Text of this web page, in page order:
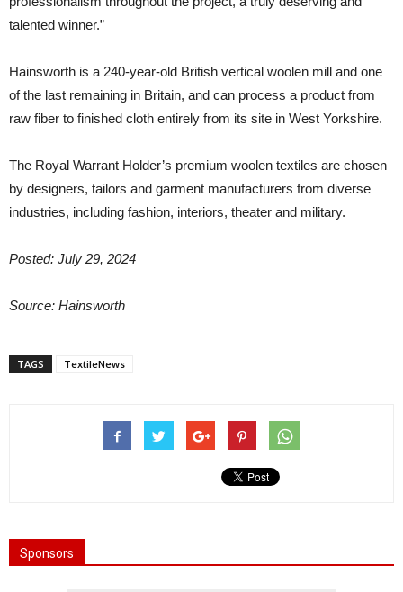
talented winner.”
Hainsworth is a 240-year-old British vertical woolen mill and one
of the last remaining in Britain, and can process a product from
raw fiber to finished cloth entirely from its site in West Yorkshire.
The Royal Warrant Holder’s premium woolen textiles are chosen
by designers, tailors and garment manufacturers from diverse
industries, including fashion, interiors, theater and military.
Posted: July 29, 2024
Source: Hainsworth
TAGS TextileNews
Sponsors